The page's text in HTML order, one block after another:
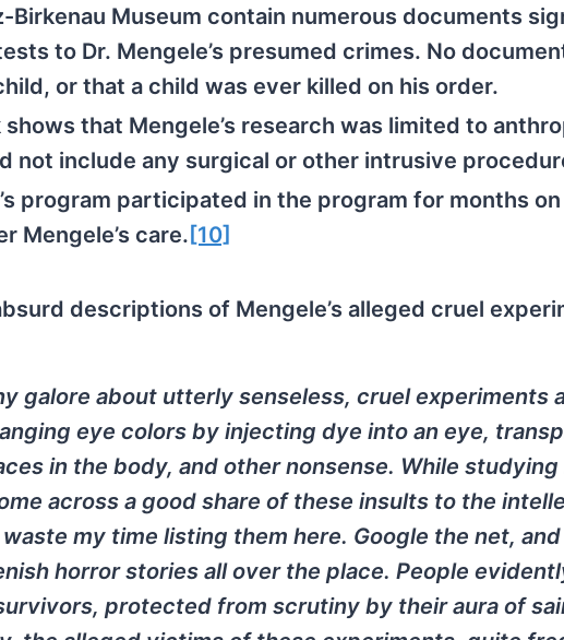
Museum contain numerous documents
to Dr. Mengele’s presumed crimes. No
or that a child was ever killed on his order.
that Mengele’s research was limited to
not include any surgical or other intrusive
program participated in the program for months
Mengele’s care. [10]
descriptions of Mengele’s alleged cruel
galore about utterly senseless, cruel experiments
eye colors by injecting dye into an eye,
in the body, and other nonsense. While
across a good share of these insults to the
my time listing them here. Google the net, and
horror stories all over the place. People
protected from scrutiny by their aura of